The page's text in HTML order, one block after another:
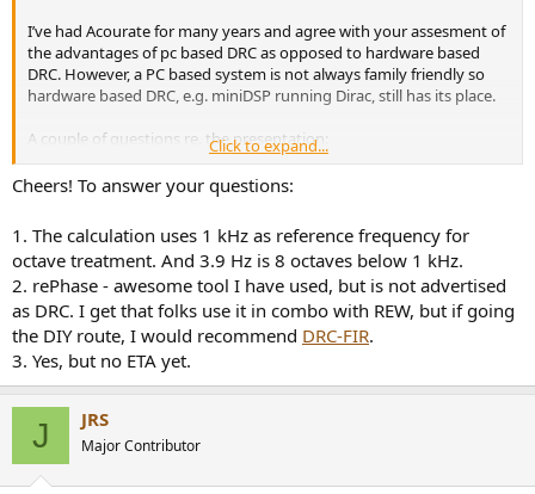
I’ve had Acourate for many years and agree with your assesment of
the advantages of pc based DRC as opposed to hardware based
DRC. However, a PC based system is not always family friendly so
hardware based DRC, e.g. miniDSP running Dirac, still has its place.
A couple of questions re. the presentation:
1. When calculating the width of the 600 Hz window I see you took 4
Hz as the lower frequency. The reason is not clear. Can you explain
why 4 Hz was picked, and not, say 1 Hz which has the calculation
advantage that log1 = 0, or alternatively 15 Hz, which would be a
more realistic lower cut off frequency for a system with subs? Of
course, the change in window width would not really matter, but it
would be good to understand the reason behind your choice of 4Hz
as the lower frequency.
2. In you list of recommended software packages you did not
the feature list and reading the long thread on diyaudio it seems to
tick all the boxes. Can you comment?
Great work. Keep it up.
Click to expand...
Cheers! To answer your questions:
1. The calculation uses 1 kHz as reference frequency for
octave treatment. And 3.9 Hz is 8 octaves below 1 kHz.
2. rePhase - awesome tool I have used, but is not advertised
as DRC. I get that folks use it in combo with REW, but if going
the DIY route, I would recommend DRC-FIR.
3. Yes, but no ETA yet.
J JRS
Major Contributor